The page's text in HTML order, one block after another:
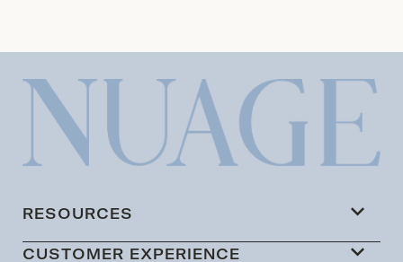
RESOURCES
CUSTOMER EXPERIENCE